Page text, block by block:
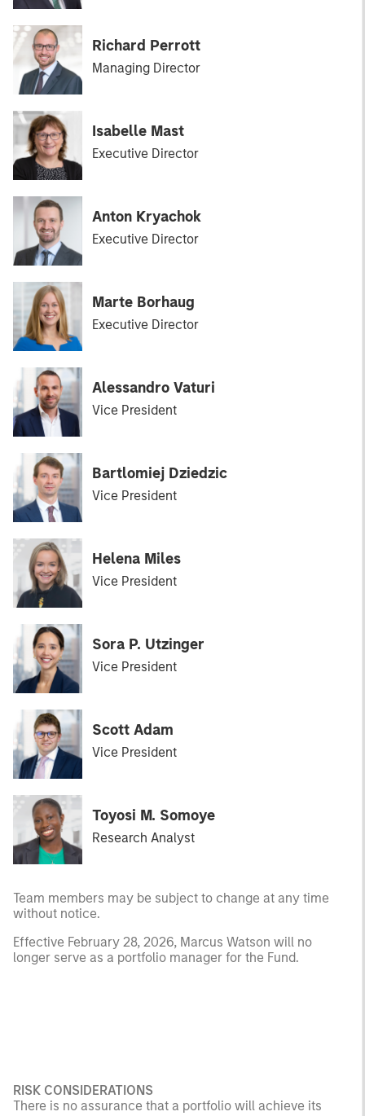
Richard Perrott
Managing Director
Isabelle Mast
Executive Director
Anton Kryachok
Executive Director
Marte Borhaug
Executive Director
Alessandro Vaturi
Vice President
Bartlomiej Dziedzic
Vice President
Helena Miles
Vice President
Sora P. Utzinger
Vice President
Scott Adam
Vice President
Toyosi M. Somoye
Research Analyst
Team members may be subject to change at any time
without notice.
Effective February 28, 2026, Marcus Watson will no
longer serve as a portfolio manager for the Fund.
RISK CONSIDERATIONS
There is no assurance that a portfolio will achieve its